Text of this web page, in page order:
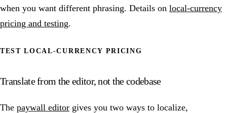
when you want different phrasing. Details on local-currency
pricing and testing.
TEST LOCAL-CURRENCY PRICING
Translate from the editor, not the codebase
The paywall editor gives you two ways to localize,